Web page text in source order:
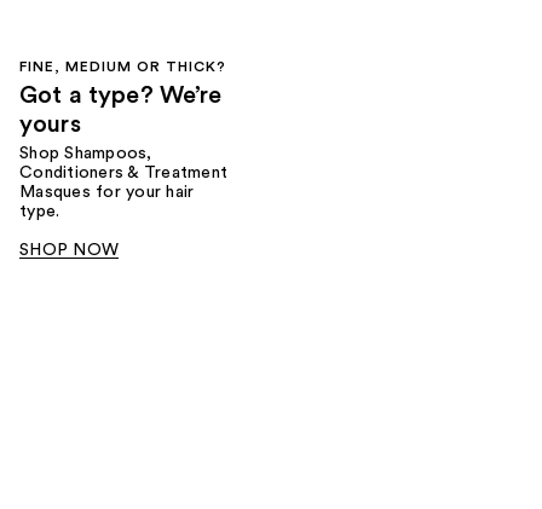
FINE, MEDIUM OR THICK?
Got a type? We’re
yours
Shop Shampoos,
Conditioners & Treatment
Masques for your hair
type.
SHOP NOW